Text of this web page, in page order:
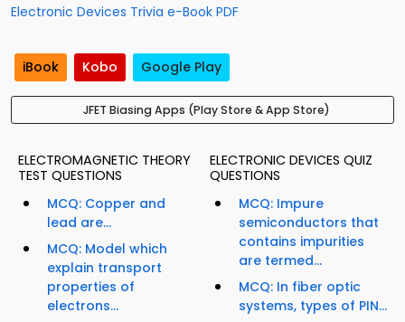
Electronic Devices Trivia e-Book PDF
iBook Kobo Google Play
JFET Biasing Apps (Play Store & App Store)
ELECTROMAGNETIC THEORY
TEST QUESTIONS
MCQ: Copper and
lead are...
MCQ: Model which
explain transport
properties of
electrons...
ELECTRONIC DEVICES QUIZ
QUESTIONS
MCQ: Impure
semiconductors that
contains impurities
are termed...
MCQ: In fiber optic
systems, types of PIN...